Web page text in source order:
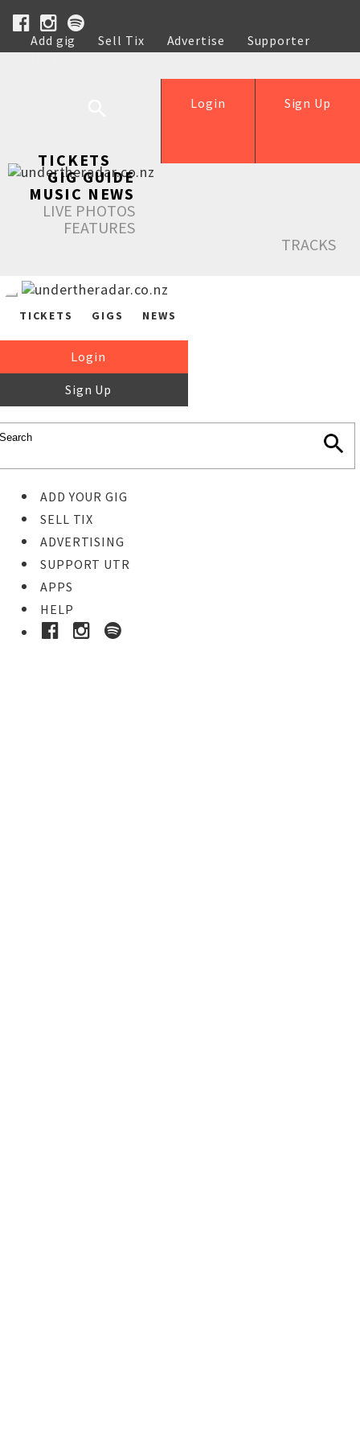
Add gig Sell Tix Advertise
Supporter
Help
Sign Up
Login
TICKETS
GIG GUIDE
MUSIC NEWS
LIVE PHOTOS
FEATURES
TRACKS
TICKETS GIGS NEWS
Login
Sign Up
ADD YOUR GIG
SELL TIX
ADVERTISING
SUPPORT UTR
APPS
HELP